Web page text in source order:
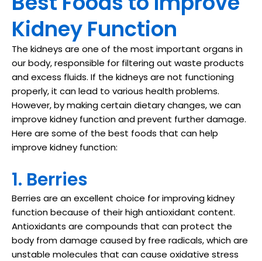
Kidney Function
The kidneys are one of the most important organs in
our body, responsible for filtering out waste products
and excess fluids. If the kidneys are not functioning
properly, it can lead to various health problems.
However, by making certain dietary changes, we can
improve kidney function and prevent further damage.
Here are some of the best foods that can help
improve kidney function:
1. Berries
Berries are an excellent choice for improving kidney
function because of their high antioxidant content.
Antioxidants are compounds that can protect the
body from damage caused by free radicals, which are
unstable molecules that can cause oxidative stress